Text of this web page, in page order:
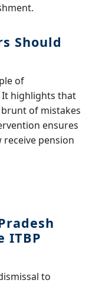
Should
of
highlights that
of mistakes
ensures
pension
ITBP
to